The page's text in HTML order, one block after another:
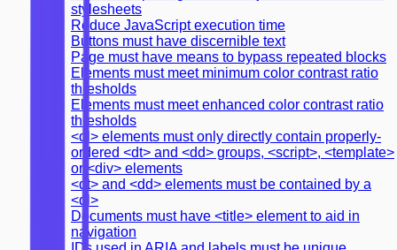
stylesheets
Reduce JavaScript execution time
Buttons must have discernible text
Page must have means to bypass repeated blocks
Elements must meet minimum color contrast ratio
thresholds
Elements must meet enhanced color contrast ratio
thresholds
<dl> elements must only directly contain properly-
ordered <dt> and <dd> groups, <script>, <template>
or <div> elements
<dt> and <dd> elements must be contained by a
<dl>
Documents must have <title> element to aid in
navigation